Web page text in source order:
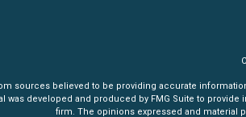
sources believed to be providing accurate
was developed and produced by FMG Suite to
firm. The opinions expressed and material